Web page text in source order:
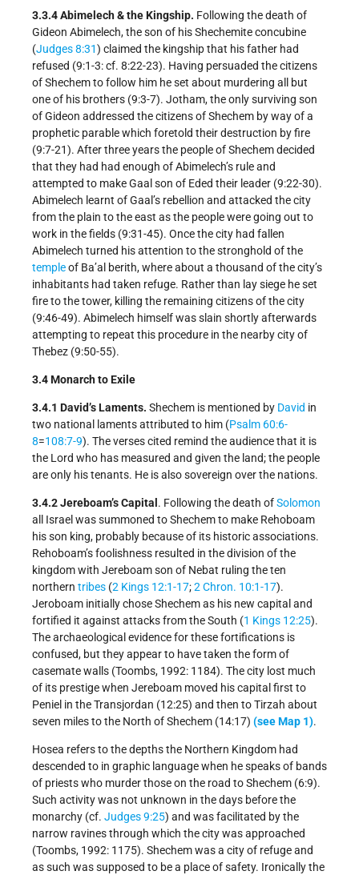
3.3.4 Abimelech & the Kingship. Following the death of
Gideon Abimelech, the son of his Shechemite concubine
(Judges 8:31) claimed the kingship that his father had
refused (9:1-3: cf. 8:22-23). Having persuaded the citizens
of Shechem to follow him he set about murdering all but
one of his brothers (9:3-7). Jotham, the only surviving son
of Gideon addressed the citizens of Shechem by way of a
prophetic parable which foretold their destruction by fire
(9:7-21). After three years the people of Shechem decided
that they had had enough of Abimelech’s rule and
attempted to make Gaal son of Eded their leader (9:22-30).
Abimelech learnt of Gaal’s rebellion and attacked the city
from the plain to the east as the people were going out to
work in the fields (9:31-45). Once the city had fallen
Abimelech turned his attention to the stronghold of the
templeof Ba’al berith, where about a thousand of the city’s
inhabitants had taken refuge. Rather than lay siege he set
fire to the tower, killing the remaining citizens of the city
(9:46-49). Abimelech himself was slain shortly afterwards
attempting to repeat this procedure in the nearby city of
Thebez (9:50-55).
3.4 Monarch to Exile
3.4.1 David’s Laments. Shechem is mentioned by David in
two national laments attributed to him (Psalm 60:6-
8=108:7-9). The verses cited remind the audience that it is
the Lord who has measured and given the land; the people
are only his tenants. He is also sovereign over the nations.
3.4.2 Jereboam’s Capital . Following the death ofSolomon
all Israel was summoned to Shechem to make Rehoboam
his son king, probably because of its historic associations.
Rehoboam’s foolishness resulted in the division of the
kingdom with Jereboam son of Nebat ruling the ten
northern tribes (2 Kings 12:1-17;2 Chron. 10:1-17).
Jeroboam initially chose Shechem as his new capital and
fortified it against attacks from the South (1 Kings 12:25).
The archaeological evidence for these fortifications is
confused, but they appear to have taken the form of
casemate walls (Toombs, 1992: 1184). The city lost much
of its prestige when Jereboam moved his capital first to
Peniel in the Transjordan (12:25) and then to Tirzah about
seven miles to the North of Shechem (14:17) (see Map 1).
Hosea refers to the depths the Northern Kingdom had
descended to in graphic language when he speaks of bands
of priests who murder those on the road to Shechem (6:9).
Such activity was not unknown in the days before the
monarchy (cf. Judges 9:25) and was facilitated by the
narrow ravines through which the city was approached
(Toombs, 1992: 1175). Shechem was a city of refuge and
as such was supposed to be a place of safety. Ironically the